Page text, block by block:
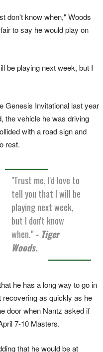
don't know when," Woods
to say he would play on
be playing next week, but I
Genesis Invitational last year
the vehicle he was driving
with a road sign and
rest.
"Trust me, I'd love to
tell you that I will be
playing next week,
but I don't know
when." - Tiger
Woods.
he has a long way to go in
recovering as quickly as he
door when Nantz asked if
7-10 Masters.
that he would be at